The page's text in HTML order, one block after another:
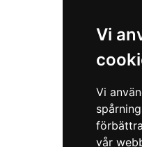
Vi
Vi
vår